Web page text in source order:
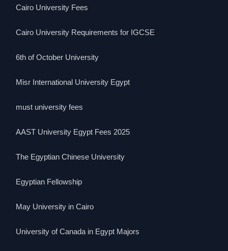
Cairo University Fees
Cairo University Requirements for IGCSE
6th of October University
Misr International University Egypt
must university fees
AAST University Egypt Fees 2025
The Egyptian Chinese University
Egyptian Fellowship
May University in Cairo
University of Canada in Egypt Majors